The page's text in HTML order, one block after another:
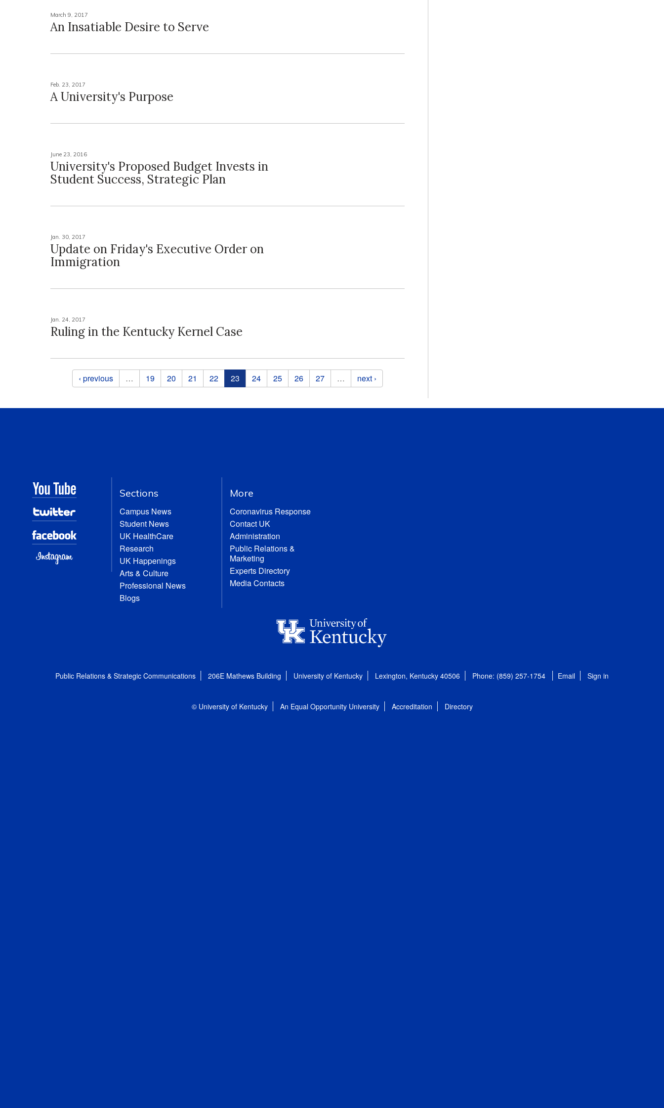
March 9, 2017
An Insatiable Desire to Serve
Feb. 23, 2017
A University's Purpose
June 23, 2016
University's Proposed Budget Invests in
Student Success, Strategic Plan
Jan. 30, 2017
Update on Friday's Executive Order on
Immigration
Jan. 24, 2017
Ruling in the Kentucky Kernel Case
Pages‹ previous … 19 20 21 22 23 24 25 26 27 … next ›
Sections
Campus News
Student News
UK HealthCare
Research
UK Happenings
Arts & Culture
Professional News
Blogs
More
Coronavirus Response
Contact UK
Administration
Public Relations &
Marketing
Experts Directory
Media Contacts
Public Relations & Strategic Communications 206E Mathews Building University of Kentucky Lexington, Kentucky 40506 Phone: (859) 257-1754 Email Sign in
© University of Kentucky An Equal Opportunity University Accreditation Directory